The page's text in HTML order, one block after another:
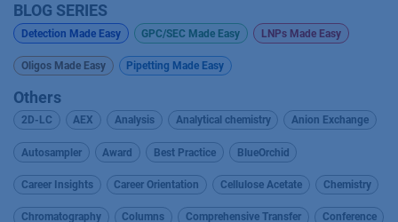
BLOG SERIES
Detection Made Easy GPC/SEC Made Easy LNPs Made Easy
Oligos Made Easy Pipetting Made Easy
Others
2D-LC AEX Analysis Analytical chemistry Anion Exchange
Autosampler Award Best Practice BlueOrchid
Career Insights Career Orientation Cellulose Acetate Chemistry
Chromatography Columns Comprehensive Transfer Conference